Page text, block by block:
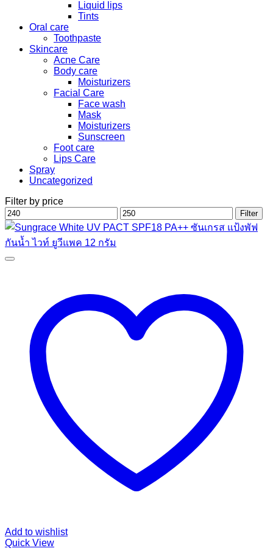
Liquid lips
Tints
Oral care
Toothpaste
Skincare
Acne Care
Body care
Moisturizers
Facial Care
Face wash
Mask
Moisturizers
Sunscreen
Foot care
Lips Care
Spray
Uncategorized
Filter by price
Min
price
Max
price
Filter
Add to wishlist
Quick View